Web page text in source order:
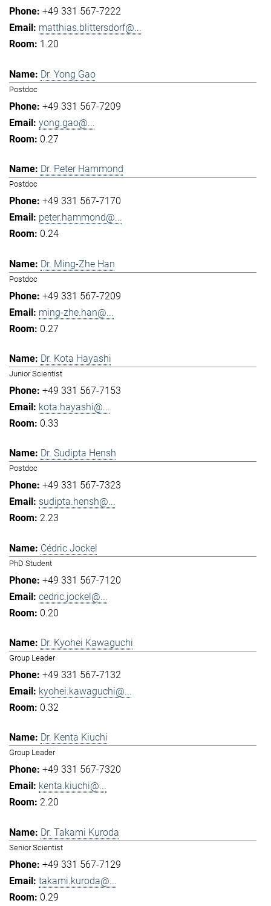
+49 331 567-7222
matthias.blittersdorf@...
1.20
Dr. Yong Gao
Postdoc
+49 331 567-7209
yong.gao@...
0.27
Dr. Peter Hammond
Postdoc
+49 331 567-7170
peter.hammond@...
0.24
Dr. Ming-Zhe Han
Postdoc
+49 331 567-7209
ming-zhe.han@...
0.27
Dr. Kota Hayashi
Junior Scientist
+49 331 567-7153
kota.hayashi@...
0.33
Dr. Sudipta Hensh
Postdoc
+49 331 567-7323
sudipta.hensh@...
2.23
Cédric Jockel
PhD Student
+49 331 567-7120
cedric.jockel@...
0.20
Dr. Kyohei Kawaguchi
Group Leader
+49 331 567-7132
kyohei.kawaguchi@...
0.32
Dr. Kenta Kiuchi
Group Leader
+49 331 567-7320
kenta.kiuchi@...
2.20
Dr. Takami Kuroda
Senior Scientist
+49 331 567-7129
takami.kuroda@...
0.29